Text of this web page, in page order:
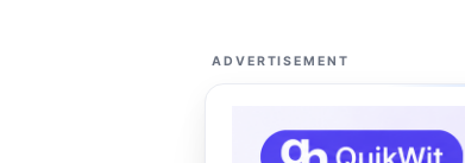
ADVERTISEMENT